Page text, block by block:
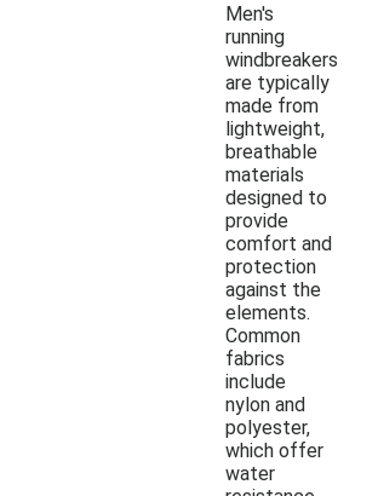
Men's
running
windbreakers
are typically
made from
lightweight,
breathable
materials
designed to
provide
comfort and
protection
against the
elements.
Common
fabrics
include
nylon and
polyester,
which offer
water